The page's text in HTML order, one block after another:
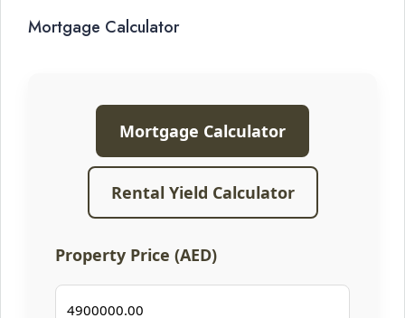
Mortgage Calculator
Mortgage Calculator
Rental Yield Calculator
Property Price (AED)